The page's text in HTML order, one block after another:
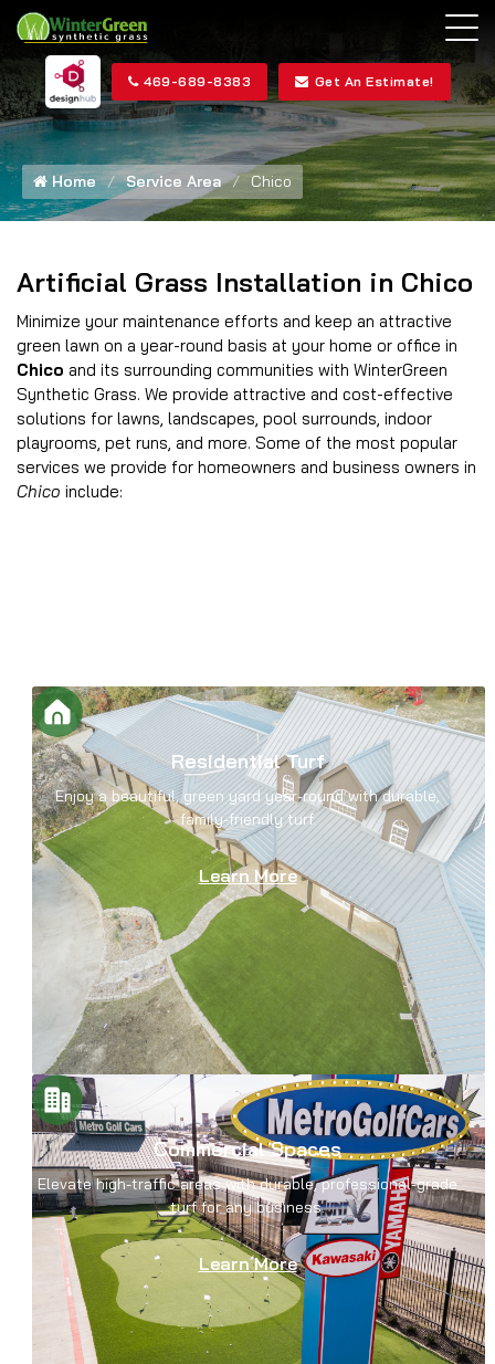
469-689-8383 Get An Estimate!
Home Service Area Chico
Artificial Grass Installation in Chico
Minimize your maintenance efforts and keep an attractive
green lawn on a year-round basis at your home or office in
Chico and its surrounding communities with WinterGreen
Synthetic Grass. We provide attractive and cost-effective
solutions for lawns, landscapes, pool surrounds, indoor
playrooms, pet runs, and more. Some of the most popular
services we provide for homeowners and business owners in
Chico include:
Residential Turf
Enjoy a beautiful, green yard year-round with durable,
family-friendly turf.
Learn More
Commercial Spaces
Elevate high-traffic areas with durable, professional-grade
turf for any business.
Learn More